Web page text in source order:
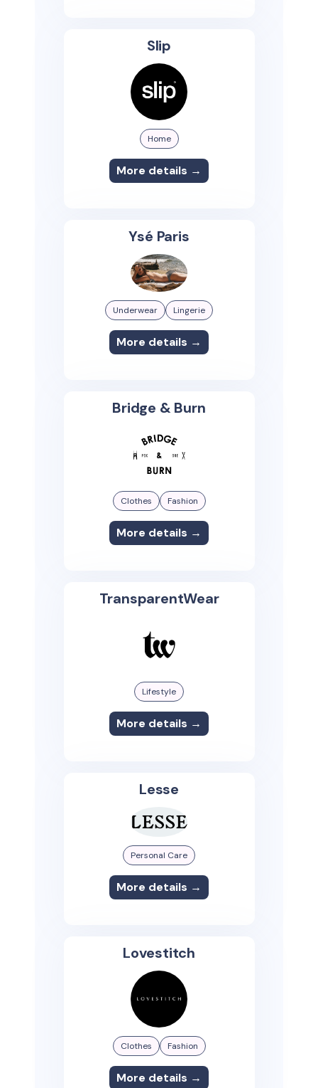
Slip
Home
More details →
Ysé Paris
Underwear Lingerie
More details →
Bridge & Burn
Clothes Fashion
More details →
TransparentWear
Lifestyle
More details →
Lesse
Personal Care
More details →
Lovestitch
Clothes Fashion
More details →